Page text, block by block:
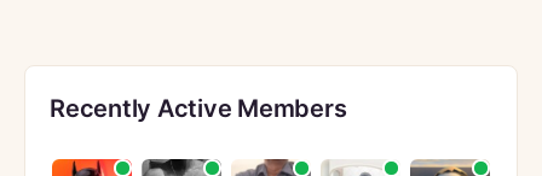
Recently Active Members